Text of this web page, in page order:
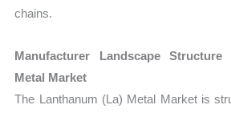
chains.
Manufacturer Landscape
Metal Market
The Lanthanum (La) Metal Market is